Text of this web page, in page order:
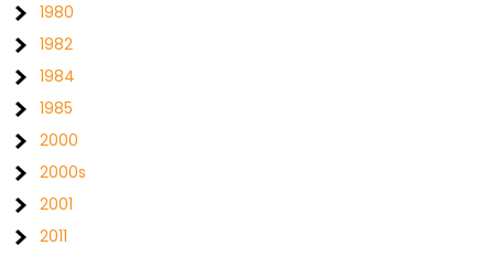
1980
1982
1984
1985
2000
2000s
2001
2011